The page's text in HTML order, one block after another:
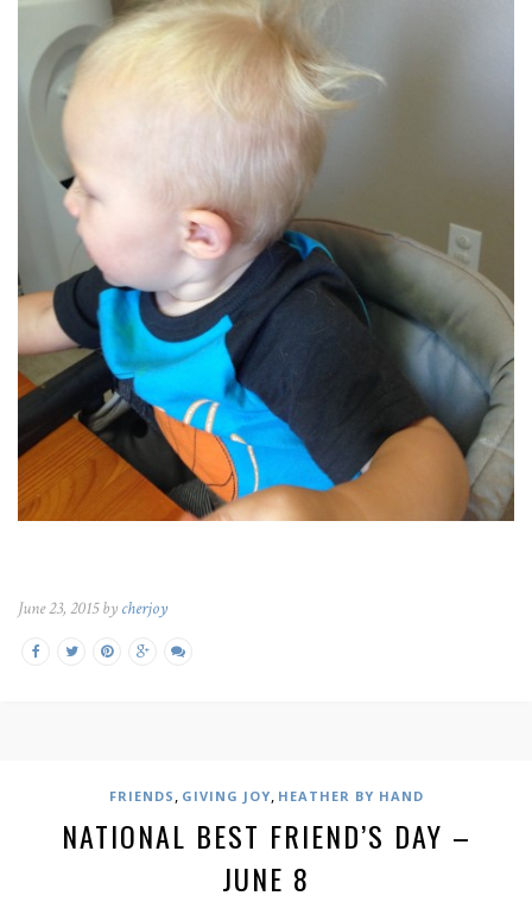
June 23, 2015 by cherjoy
FRIENDS , GIVING JOY, HEATHER BY HAND
NATIONAL BEST FRIEND’S DAY –
JUNE 8